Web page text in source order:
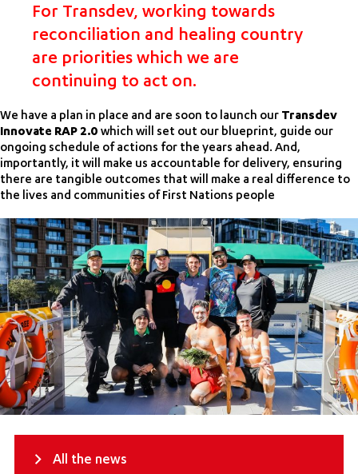
For Transdev, working towards
reconciliation and healing country
are priorities which we are
continuing to act on.
We have a plan in place and are soon to launch our Transdev
Innovate RAP 2.0 which will set out our blueprint, guide our
ongoing schedule of actions for the years ahead. And,
importantly, it will make us accountable for delivery, ensuring
there are tangible outcomes that will make a real difference to
the lives and communities of First Nations people
All the news